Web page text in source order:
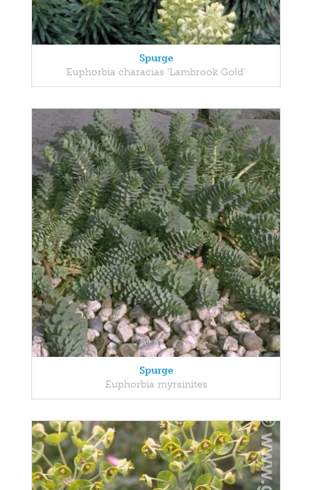
Spurge
Euphorbia characias 'Lambrook Gold'
Spurge
Euphorbia myrsinites